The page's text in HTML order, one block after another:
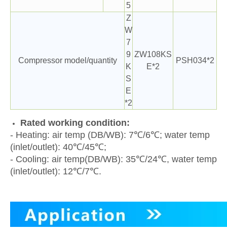
5
Compressor model/quantity
Z
W
7
9
K
S
E
*2
ZW108KS
E*2
PSH034*2
Rated working condition:
- Heating: air temp (DB/WB): 7℃/6℃; water temp
(inlet/outlet): 40℃/45℃;
- Cooling: air temp(DB/WB): 35℃/24℃, water temp
(inlet/outlet): 12℃/7℃.